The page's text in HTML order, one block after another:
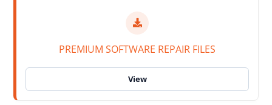
PREMIUM SOFTWARE REPAIR FILES